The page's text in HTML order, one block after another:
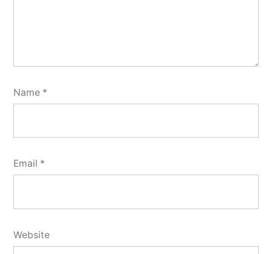
Name *
Email *
Website